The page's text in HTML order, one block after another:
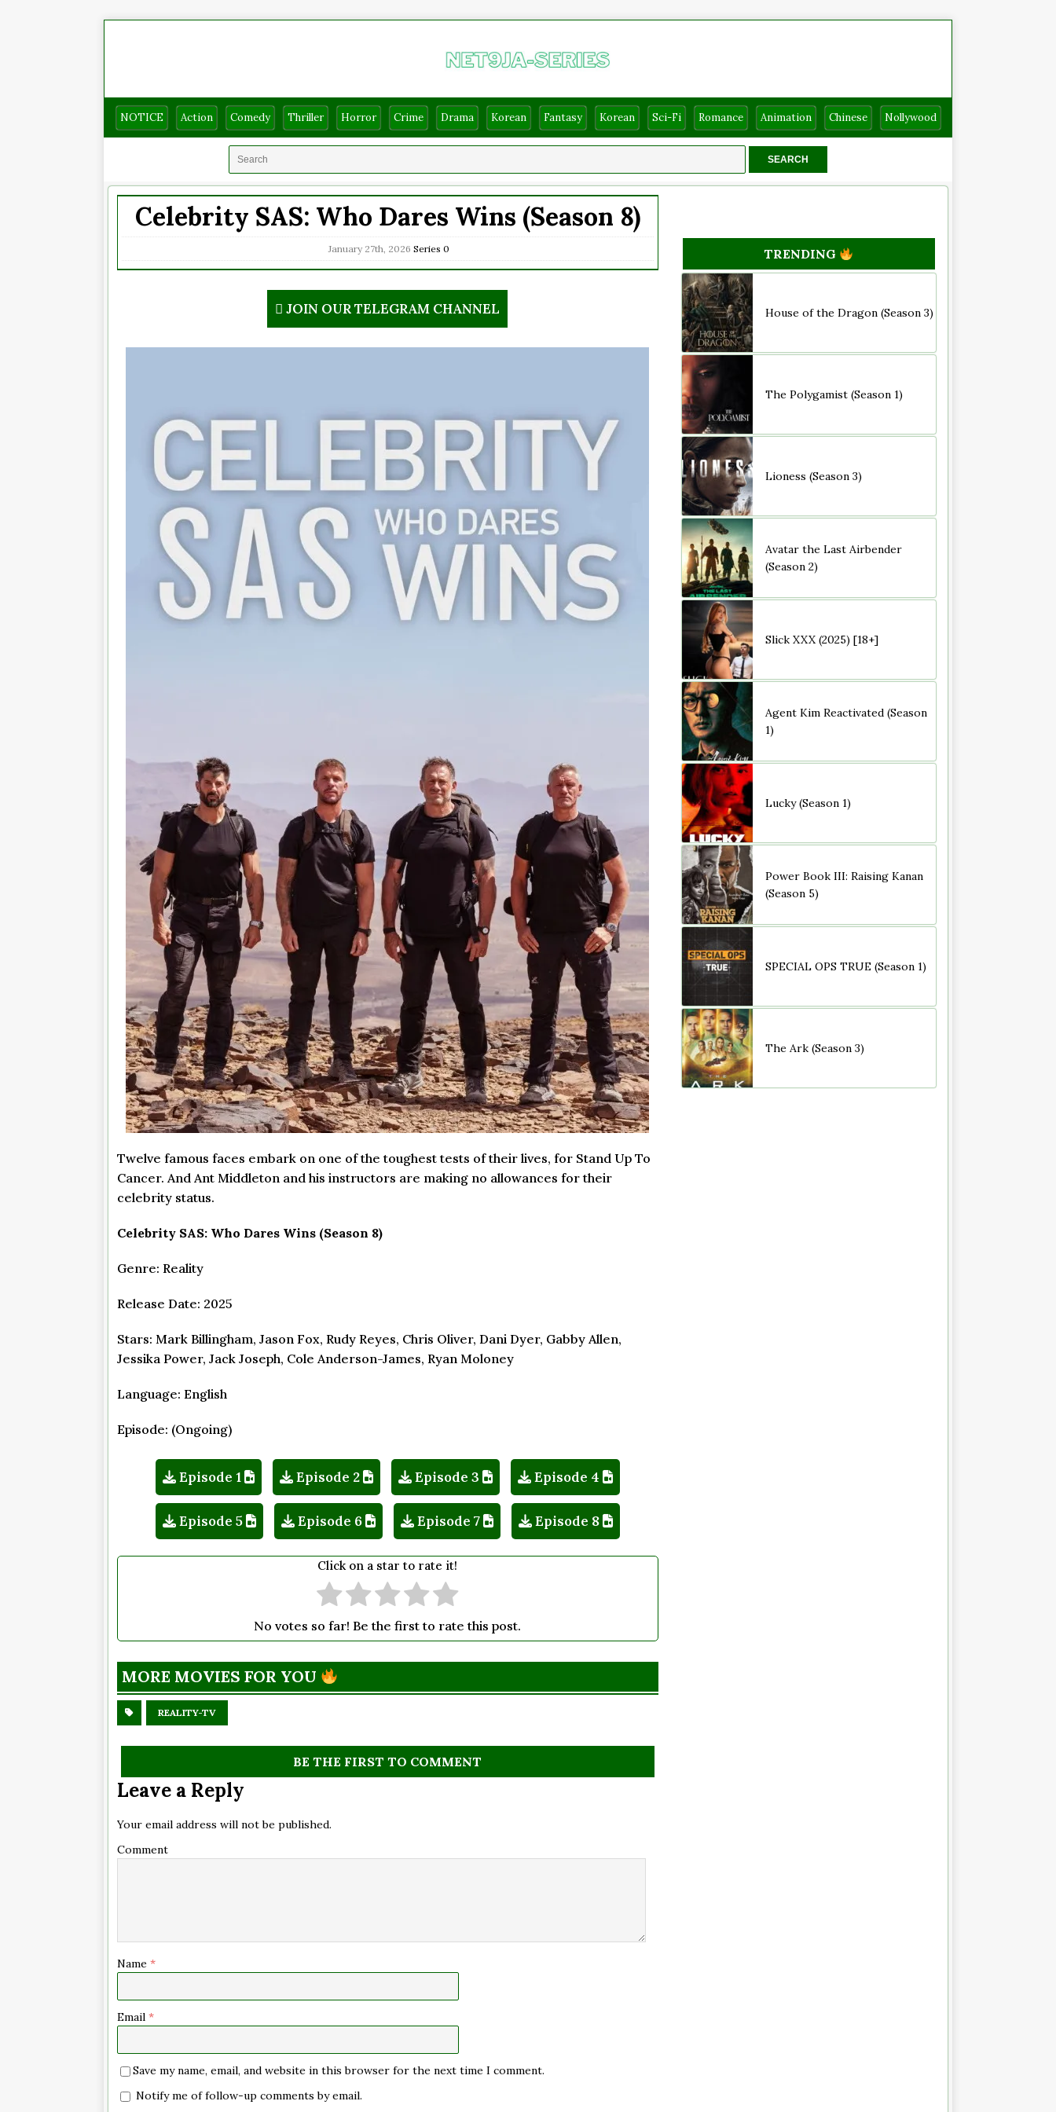
NOTICE Action Comedy Thriller Horror Crime Drama Korean Fantasy Korean Sci-Fi Romance Animation Chinese Nollywood
Celebrity SAS: Who Dares Wins (Season 8)
January 27th, 2026 Series 0
JOIN OUR TELEGRAM CHANNEL
Twelve famous faces embark on one of the toughest tests of their lives, for Stand Up To
Cancer. And Ant Middleton and his instructors are making no allowances for their
celebrity status.
Celebrity SAS: Who Dares Wins (Season 8)
Genre: Reality
Release Date: 2025
Stars: Mark Billingham, Jason Fox, Rudy Reyes, Chris Oliver, Dani Dyer, Gabby Allen,
Jessika Power, Jack Joseph, Cole Anderson-James, Ryan Moloney
Language: English
Episode: (Ongoing)
Episode 1 Episode 2 Episode 3 Episode 4
Episode 5 Episode 6 Episode 7 Episode 8
Click on a star to rate it!
No votes so far! Be the first to rate this post.
MORE MOVIES FOR YOU
REALITY-TV
BE THE FIRST TO COMMENT
Leave a Reply
Your email address will not be published.
Comment
Name *
Email *
Save my name, email, and website in this browser for the next time I comment.
Notify me of follow-up comments by email.
TRENDING
House of the Dragon (Season 3)
The Polygamist (Season 1)
Lioness (Season 3)
Avatar the Last Airbender
(Season 2)
Slick XXX (2025) [18+]
Agent Kim Reactivated (Season
1)
Lucky (Season 1)
Power Book III: Raising Kanan
(Season 5)
SPECIAL OPS TRUE (Season 1)
The Ark (Season 3)